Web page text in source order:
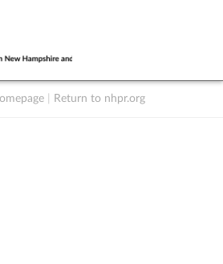
Return to nhpr.org